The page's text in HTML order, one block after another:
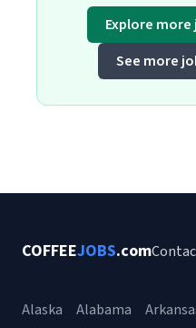
Explore
See more
COFFEEJOBS.com
Alaska Alabama